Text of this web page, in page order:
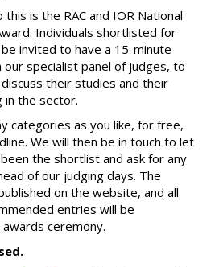
is the RAC and IOR National
Individuals shortlisted for
invited to have a 15-minute
our specialist panel of judges, to
their studies and their
in the sector.
categories as you like, for free,
We will then be in touch to let
the shortlist and ask for any
of our judging days. The
on the website, and all
entries will be
ceremony.